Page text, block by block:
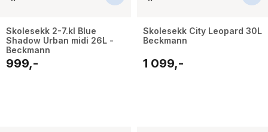
Skolesekk 2-7.kl Blue
Shadow Urban midi 26L -
Beckmann
999,-
Skolesekk City Leopard 30L
Beckmann
1 099,-